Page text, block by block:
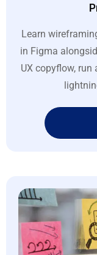
Learn
in Figma
UX copyflow, run